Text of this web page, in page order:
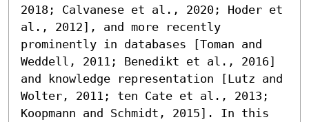
2018; Calvanese et al., 2020; Hoder et
al., 2012], and more recently
prominently in databases [Toman and
Weddell, 2011; Benedikt et al., 2016]
and knowledge representation [Lutz and
Wolter, 2011; ten Cate et al., 2013;
Koopmann and Schmidt, 2015]. In this